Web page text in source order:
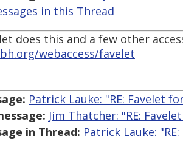
in this Thread
does this and a few other
webaccess/favelet
Patrick Lauke: "RE: Favelet
Jim Thatcher: "RE:
in Thread: Patrick Lauke: